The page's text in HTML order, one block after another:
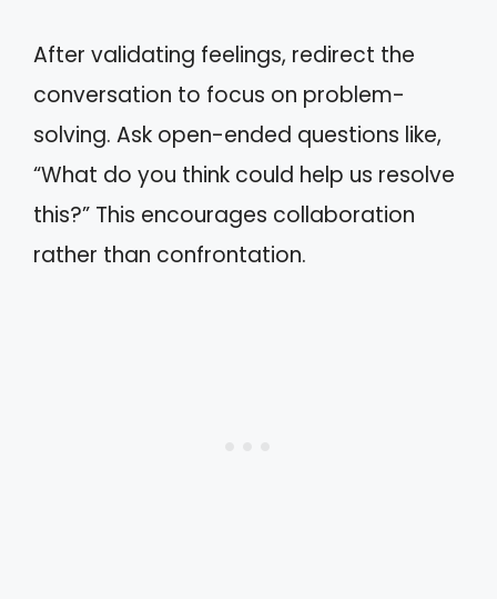
After validating feelings, redirect the
conversation to focus on problem-
solving. Ask open-ended questions like,
“What do you think could help us resolve
this?” This encourages collaboration
rather than confrontation.